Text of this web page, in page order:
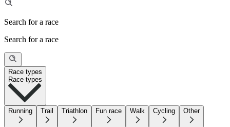
Search for a race
Search for a race
Race types
Race types
Running Trail Triathlon Fun race Walk Cycling Other